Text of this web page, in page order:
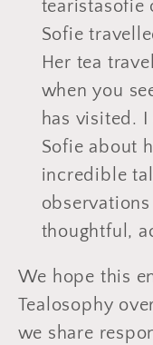
tearistasofie
Sofie
Her tea
when you
has visited.
Sofie about
incredible
thoughtful,
We hope this
Tealosophy
we share